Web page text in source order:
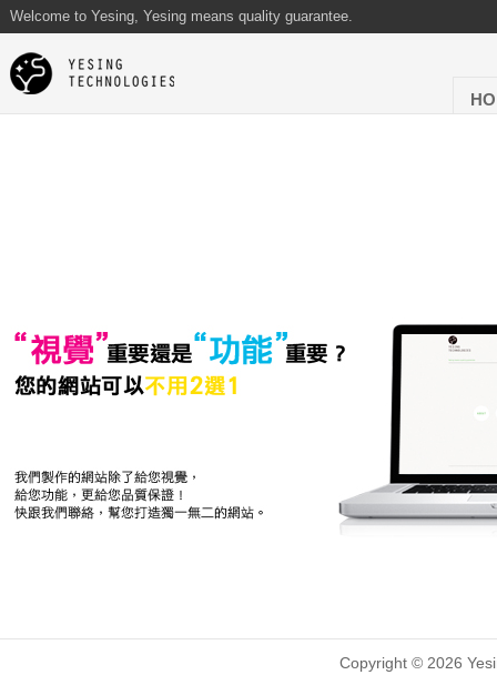
Welcome to Yesing, Yesing means quality guarantee.
Copyright © 2026